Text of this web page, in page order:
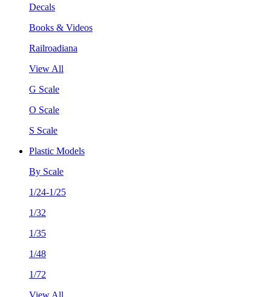
Decals
Books & Videos
Railroadiana
View All
G Scale
O Scale
S Scale
Plastic Models
By Scale
1/24-1/25
1/32
1/35
1/48
1/72
View All